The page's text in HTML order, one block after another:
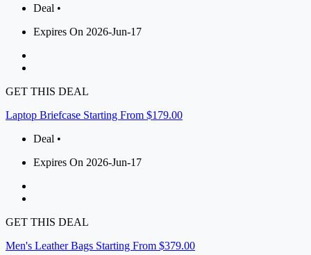
Deal •
Expires On 2026-Jun-17
GET THIS DEAL
Laptop Briefcase Starting From $179.00
Deal •
Expires On 2026-Jun-17
GET THIS DEAL
Men's Leather Bags Starting From $379.00